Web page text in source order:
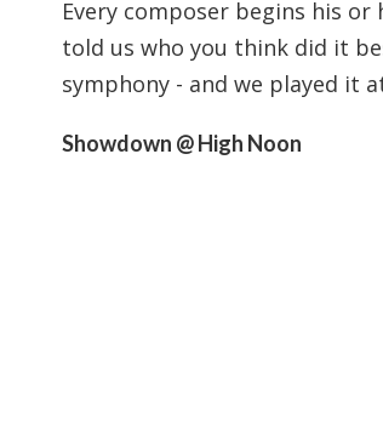
Every composer begins his or
told us who you think did it
symphony - and we played it
Showdown @ High Noon